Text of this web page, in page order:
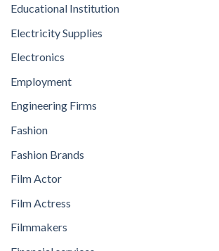
Educational Institution
Electricity Supplies
Electronics
Employment
Engineering Firms
Fashion
Fashion Brands
Film Actor
Film Actress
Filmmakers